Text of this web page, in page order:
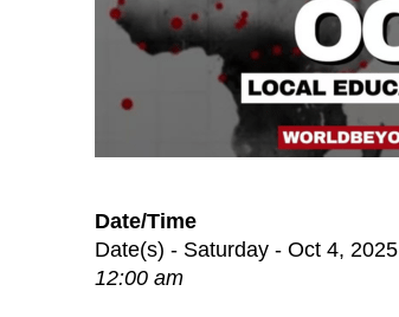
Date/Time
Date(s) - Saturday - Oct 4, 2025
12:00 am